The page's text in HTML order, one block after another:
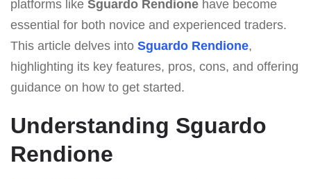
platforms like Sguardo Rendione have become
essential for both novice and experienced traders.
This article delves into Sguardo Rendione,
highlighting its key features, pros, cons, and offering
guidance on how to get started.
Understanding Sguardo
Rendione